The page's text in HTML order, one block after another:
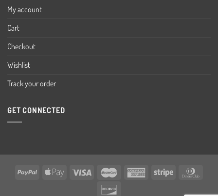
My account
Cart
Checkout
Wishlist
Track your order
GET CONNECTED